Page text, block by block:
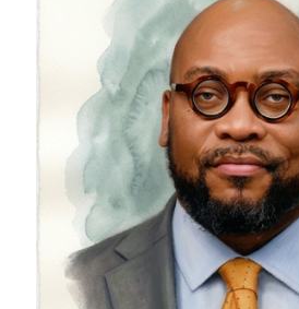
Olurotimi